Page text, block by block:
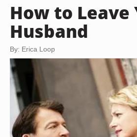
How to Leave
Husband
By: Erica Loop